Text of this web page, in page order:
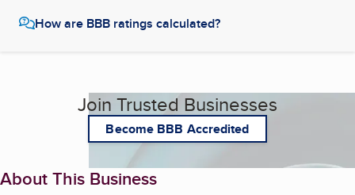
How are BBB ratings calculated?
Join Trusted Businesses
Become BBB Accredited
About This Business